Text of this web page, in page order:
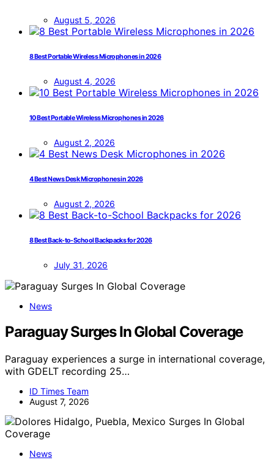
August 5, 2026
8 Best Portable Wireless Microphones in 2026
August 4, 2026
10 Best Portable Wireless Microphones in 2026
August 2, 2026
4 Best News Desk Microphones in 2026
August 2, 2026
8 Best Back-to-School Backpacks for 2026
July 31, 2026
News
Paraguay Surges In Global Coverage
Paraguay experiences a surge in international coverage,
with GDELT recording 25…
ID Times Team
August 7, 2026
News